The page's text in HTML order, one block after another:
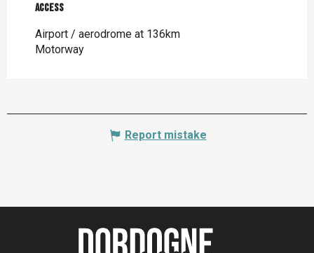
Access
Access
Airport / aerodrome at 136km
Motorway
Report mistake